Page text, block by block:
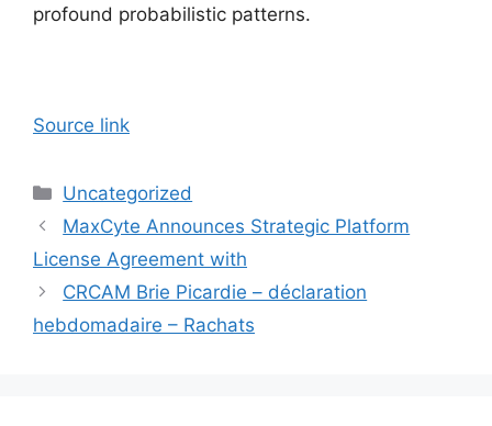
profound probabilistic patterns.
Source link
Categories
Uncategorized
MaxCyte Announces Strategic Platform
License Agreement with
CRCAM Brie Picardie – déclaration
hebdomadaire – Rachats